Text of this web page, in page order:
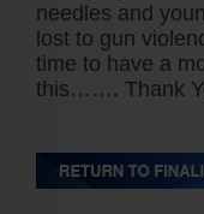
needles and
lost to gun
time to have a
this……. Thank